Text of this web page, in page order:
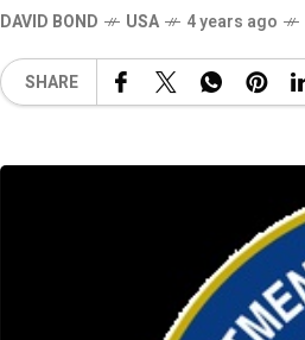
DAVID BOND USA 4 years ago
SHARE